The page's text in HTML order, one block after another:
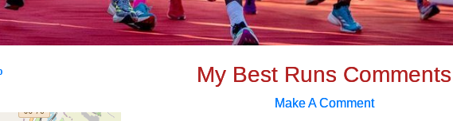
My Best Runs Comments
Make A Comment